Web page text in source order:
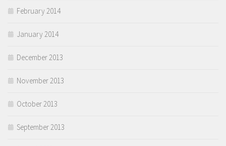
February 2014
January 2014
December 2013
November 2013
October 2013
September 2013